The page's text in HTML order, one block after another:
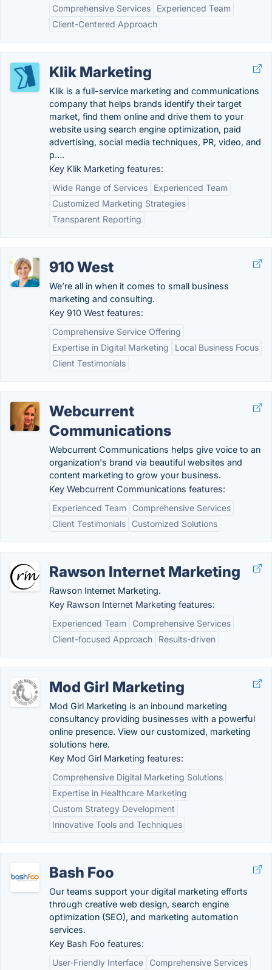
Comprehensive Services
Experienced Team
Client-Centered Approach
Klik Marketing
Klik is a full-service marketing and communications
company that helps brands identify their target
market, find them online and drive them to your
website using search engine optimization, paid
advertising, social media techniques, PR, video, and
p….
Key Klik Marketing features:
Wide Range of Services
Experienced Team
Customized Marketing Strategies
Transparent Reporting
910 West
We’re all in when it comes to small business
marketing and consulting.
Key 910 West features:
Comprehensive Service Offering
Expertise in Digital Marketing
Local Business Focus
Client Testimonials
Webcurrent
Communications
Webcurrent Communications helps give voice to an
organization's brand via beautiful websites and
content marketing to grow your business.
Key Webcurrent Communications features:
Experienced Team
Comprehensive Services
Client Testimonials
Customized Solutions
Rawson Internet Marketing
Rawson Internet Marketing.
Key Rawson Internet Marketing features:
Experienced Team
Comprehensive Services
Client-focused Approach
Results-driven
Mod Girl Marketing
Mod Girl Marketing is an inbound marketing
consultancy providing businesses with a powerful
online presence. View our customized, marketing
solutions here.
Key Mod Girl Marketing features:
Comprehensive Digital Marketing Solutions
Expertise in Healthcare Marketing
Custom Strategy Development
Innovative Tools and Techniques
Bash Foo
Our teams support your digital marketing efforts
through creative web design, search engine
optimization (SEO), and marketing automation
services.
Key Bash Foo features:
User-Friendly Interface
Comprehensive Services